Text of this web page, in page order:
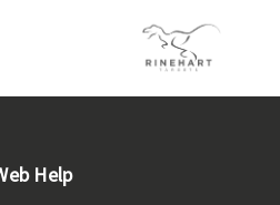
Help